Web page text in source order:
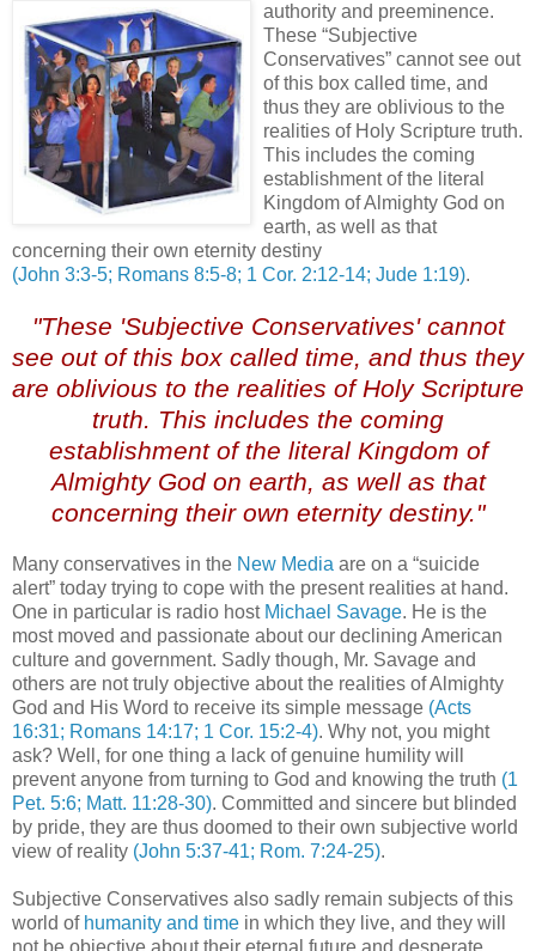
authority and preeminence.
These “Subjective
Conservatives” cannot see out
of this box called time, and
thus they are oblivious to the
realities of Holy Scripture truth.
This includes the coming
establishment of the literal
Kingdom of Almighty God on
earth, as well as that
concerning their own eternity destiny
(John 3:3-5; Romans 8:5-8; 1 Cor. 2:12-14; Jude 1:19).
"These 'Subjective Conservatives' cannot
see out of this box called time, and thus they
are oblivious to the realities of Holy Scripture
truth. This includes the coming
establishment of the literal Kingdom of
Almighty God on earth, as well as that
concerning their own eternity destiny."
Many conservatives in the New Media are on a “suicide
alert” today trying to cope with the present realities at hand.
One in particular is radio host Michael Savage. He is the
most moved and passionate about our declining American
culture and government. Sadly though, Mr. Savage and
others are not truly objective about the realities of Almighty
God and His Word to receive its simple message (Acts
16:31; Romans 14:17; 1 Cor. 15:2-4). Why not, you might
ask? Well, for one thing a lack of genuine humility will
prevent anyone from turning to God and knowing the truth (1
Pet. 5:6; Matt. 11:28-30). Committed and sincere but blinded
by pride, they are thus doomed to their own subjective world
view of reality (John 5:37-41; Rom. 7:24-25).
Subjective Conservatives also sadly remain subjects of this
world of humanity and time in which they live, and they will